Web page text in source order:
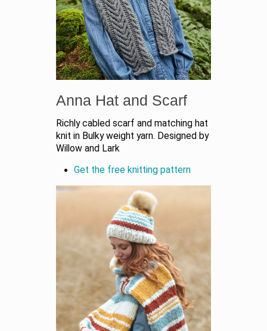
Anna Hat and Scarf
Richly cabled scarf and matching hat
knit in Bulky weight yarn. Designed by
Willow and Lark
Get the free knitting pattern